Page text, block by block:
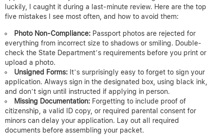
luckily, I caught it during a last-minute review. Here are the top
five mistakes I see most often, and how to avoid them:
Photo Non-Compliance: Passport photos are rejected for
everything from incorrect size to shadows or smiling. Double-
check the State Department’s requirements before you print or
upload a photo.
Unsigned Forms: It’s surprisingly easy to forget to sign your
application. Always sign in the designated box, using black ink,
and don’t sign until instructed if applying in person.
Missing Documentation: Forgetting to include proof of
citizenship, a valid ID copy, or required parental consent for
minors can delay your application. Lay out all required
documents before assembling your packet.